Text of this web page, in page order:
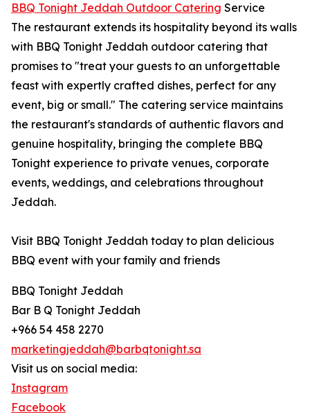
BBQ Tonight Jeddah Outdoor Catering Service
The restaurant extends its hospitality beyond its walls
with BBQ Tonight Jeddah outdoor catering that
promises to "treat your guests to an unforgettable
feast with expertly crafted dishes, perfect for any
event, big or small." The catering service maintains
the restaurant's standards of authentic flavors and
genuine hospitality, bringing the complete BBQ
Tonight experience to private venues, corporate
events, weddings, and celebrations throughout
Jeddah.
Visit BBQ Tonight Jeddah today to plan delicious
BBQ event with your family and friends
BBQ Tonight Jeddah
Bar B Q Tonight Jeddah
+966 54 458 2270
marketingjeddah@barbqtonight.sa
Visit us on social media:
Instagram
Facebook